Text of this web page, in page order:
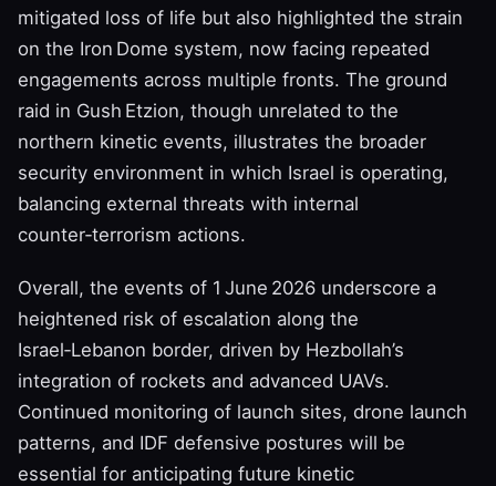
mitigated loss of life but also highlighted the strain
on the Iron Dome system, now facing repeated
engagements across multiple fronts. The ground
raid in Gush Etzion, though unrelated to the
northern kinetic events, illustrates the broader
security environment in which Israel is operating,
balancing external threats with internal
counter‑terrorism actions.
Overall, the events of 1 June 2026 underscore a
heightened risk of escalation along the
Israel‑Lebanon border, driven by Hezbollah’s
integration of rockets and advanced UAVs.
Continued monitoring of launch sites, drone launch
patterns, and IDF defensive postures will be
essential for anticipating future kinetic